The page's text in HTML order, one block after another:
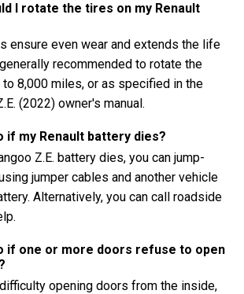
I rotate the tires on my Renault
ensure even wear and extends the life
recommended to rotate the
8,000 miles, or as specified in the
(2022) owner's manual.
if my Renault battery dies?
Z.E. battery dies, you can jump-
jumper cables and another vehicle
Alternatively, you can call roadside
if one or more doors refuse to open
opening doors from the inside,